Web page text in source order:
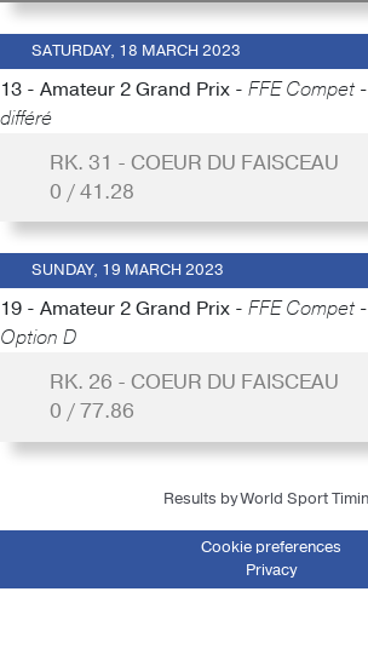
SATURDAY, 18 MARCH 2023
13 - Amateur 2 Grand Prix - FFE Compet
différé
RK. 31 - COEUR DU FAISCEAU
0 / 41.28
SUNDAY, 19 MARCH 2023
19 - Amateur 2 Grand Prix - FFE Compet
Option D
RK. 26 - COEUR DU FAISCEAU
0 / 77.86
Results by World Sport
Cookie preferences
Privacy